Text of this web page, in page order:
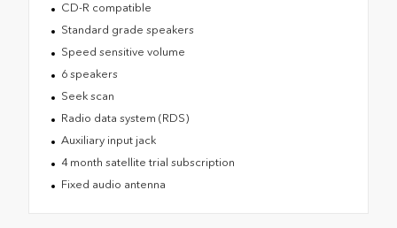
CD-R compatible
Standard grade speakers
Speed sensitive volume
6 speakers
Seek scan
Radio data system (RDS)
Auxiliary input jack
4 month satellite trial subscription
Fixed audio antenna